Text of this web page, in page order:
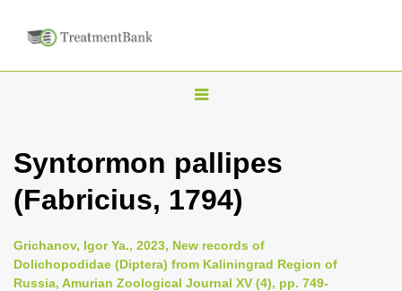
T
g
l
n
a
Syntormon pallipes
(Fabricius, 1794)
Grichanov, Igor Ya., 2023, New records of
Dolichopodidae (Diptera) from Kaliningrad Region of
Russia, Amurian Zoological Journal XV (4), pp. 749-